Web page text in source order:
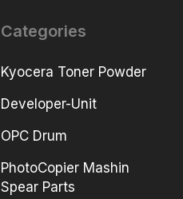
Categories
Kyocera Toner Powder
Developer-Unit
OPC Drum
PhotoCopier Mashin
Spear Parts